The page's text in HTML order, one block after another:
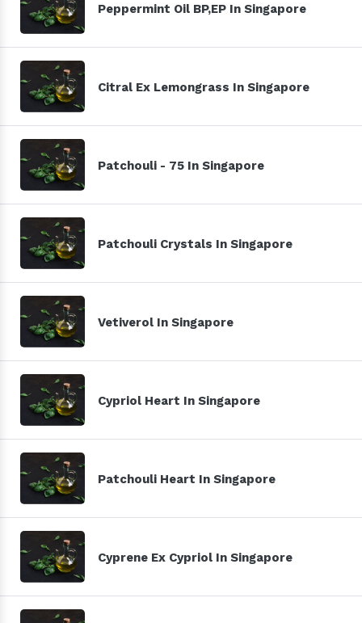
Peppermint Oil BP,EP In Singapore
Citral Ex Lemongrass In Singapore
Patchouli - 75 In Singapore
Patchouli Crystals In Singapore
Vetiverol In Singapore
Cypriol Heart In Singapore
Patchouli Heart In Singapore
Cyprene Ex Cypriol In Singapore